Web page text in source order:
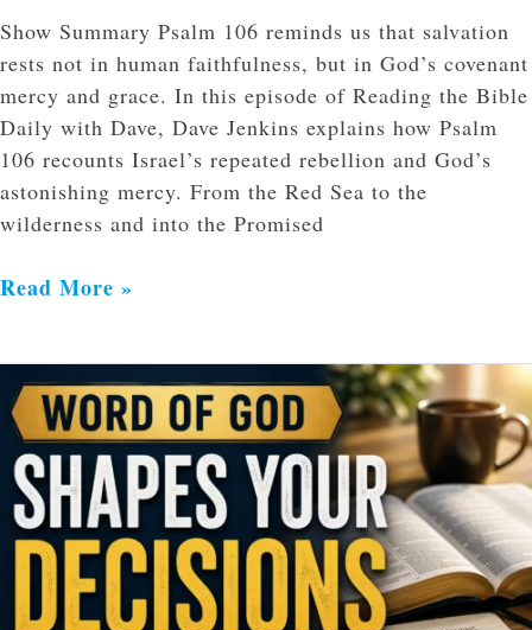
Show Summary Psalm 106 reminds us that salvation
rests not in human faithfulness, but in God’s covenant
mercy and grace. In this episode of Reading the Bible
Daily with Dave, Dave Jenkins explains how Psalm
106 recounts Israel’s repeated rebellion and God’s
astonishing mercy. From the Red Sea to the
wilderness and into the Promised
Read More »
How
Scripture
Shapes
Daily
Decisions